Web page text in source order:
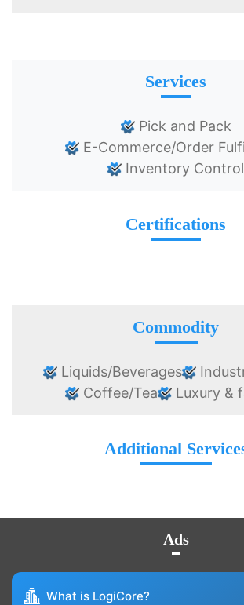
Services
Pick and Pack
E-Commerce/Order
Inventory Control
Certifications
Commodity
Liquids/Beverages
Coffee/Tea
Luxury &
Additional
Ads
What is LogiCore?